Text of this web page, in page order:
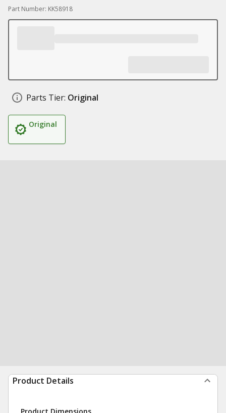
Part Number: KK58918
Parts Tier: Original
Original
Product Details